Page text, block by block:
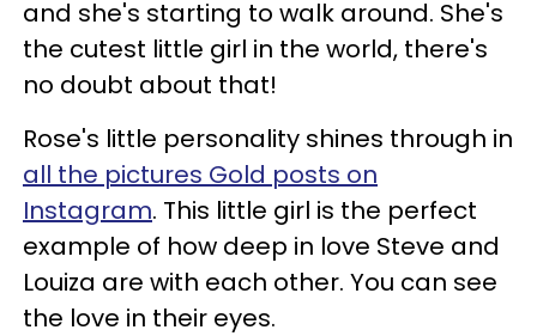
and she's starting to walk around. She's
the cutest little girl in the world, there's
no doubt about that!
Rose's little personality shines through in
all the pictures Gold posts on
Instagram. This little girl is the perfect
example of how deep in love Steve and
Louiza are with each other. You can see
the love in their eyes.